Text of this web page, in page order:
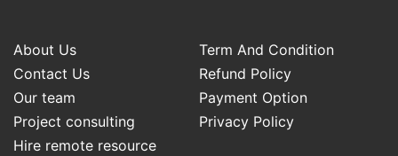
About Us
Term And Condition
Contact Us
Refund Policy
Our team
Payment Option
Project consulting
Privacy Policy
Hire remote resource